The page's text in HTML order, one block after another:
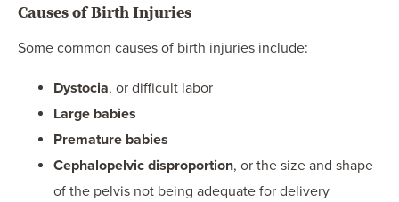
Causes of Birth Injuries
Some common causes of birth injuries include:
Dystocia, or difficult labor
Large babies
Premature babies
Cephalopelvic disproportion, or the size and shape
of the pelvis not being adequate for delivery